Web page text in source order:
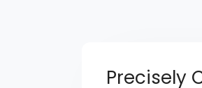
Precisely